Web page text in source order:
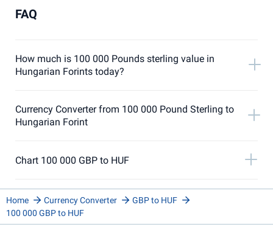
FAQ
How much is 100 000 Pounds sterling value in
Hungarian Forints today?
Currency Converter from 100 000 Pound Sterling to
Hungarian Forint
Chart 100 000 GBP to HUF
Home Currency Converter
GBP to HUF
100 000 GBP to HUF